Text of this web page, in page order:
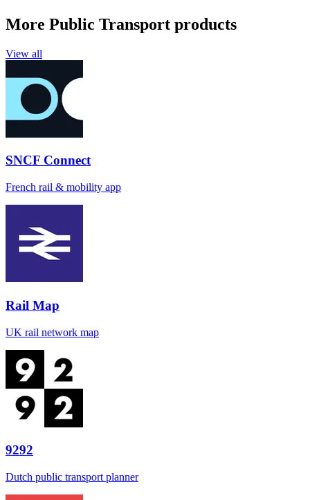
More Public Transport products
View all
SNCF Connect
French rail & mobility app
Rail Map
UK rail network map
9292
Dutch public transport planner